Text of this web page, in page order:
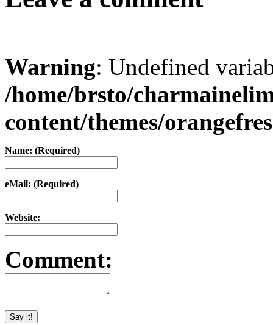
Warning: Undefined
/home/brsto/
content/themes/
Name: (Required)
eMail: (Required)
Website:
Comment: